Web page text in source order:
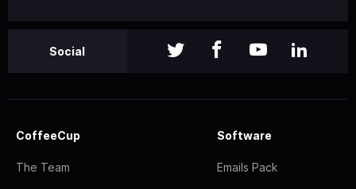
Social
CoffeeCup
The Team
Software
Emails Pack